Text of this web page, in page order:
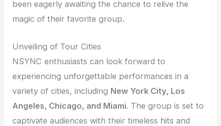
been eagerly awaiting the chance to relive the
magic of their favorite group.
Unveiling of Tour Cities
NSYNC enthusiasts can look forward to
experiencing unforgettable performances in a
variety of cities, including New York City, Los
Angeles, Chicago, and Miami. The group is set to
captivate audiences with their timeless hits and